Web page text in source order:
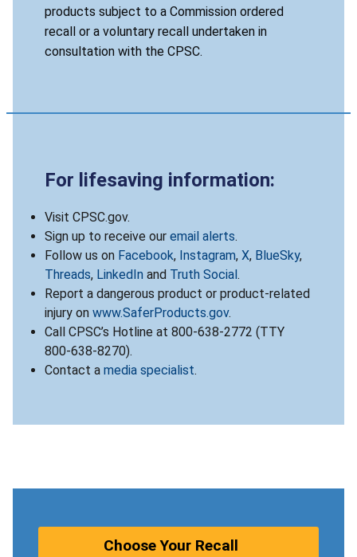
products subject to a Commission ordered
recall or a voluntary recall undertaken in
consultation with the CPSC.
For lifesaving information:
Visit CPSC.gov.
Sign up to receive our email alerts.
Follow us on Facebook, Instagram, X, BlueSky,
Threads, LinkedIn and Truth Social.
Report a dangerous product or product-related
injury on www.SaferProducts.gov.
Call CPSC’s Hotline at 800-638-2772 (TTY
800-638-8270).
Contact a media specialist.
Choose Your Recall